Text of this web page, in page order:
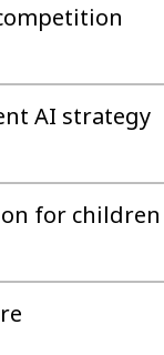
AI strategy
for